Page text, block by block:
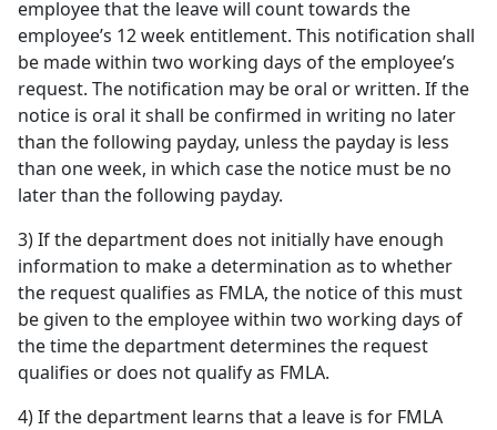
employee that the leave will count towards the
employee’s 12 week entitlement. This notification shall
be made within two working days of the employee’s
request. The notification may be oral or written. If the
notice is oral it shall be confirmed in writing no later
than the following payday, unless the payday is less
than one week, in which case the notice must be no
later than the following payday.
3) If the department does not initially have enough
information to make a determination as to whether
the request qualifies as FMLA, the notice of this must
be given to the employee within two working days of
the time the department determines the request
qualifies or does not qualify as FMLA.
4) If the department learns that a leave is for FMLA